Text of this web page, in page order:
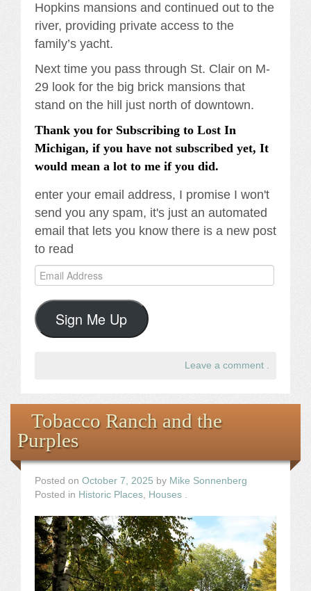
Hopkins mansions and continued out to the
river, providing private access to the
family’s yacht.
Next time you pass through St. Clair on M-
29 look for the big brick mansions that
stand on the hill just north of downtown.
Thank you for Subscribing to Lost In
Michigan, if you have not subscribed yet, It
would mean a lot to me if you did.
enter your email address, I promise I won't
send you any spam, it's just an automated
email that lets you know there is a new post
to read
Email
Address
Sign Me Up
Leave a comment
Tobacco Ranch and the
Purples
Posted on October 7, 2025 by Mike Sonnenberg
Posted in Historic Places Houses